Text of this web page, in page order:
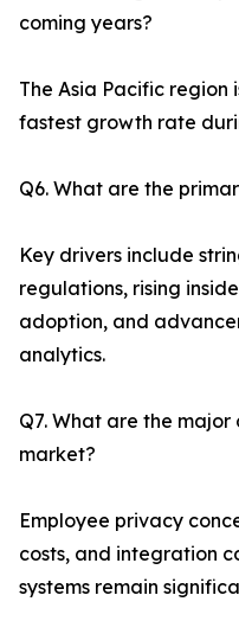
coming years?
The Asia Pacific
fastest growth rate
Q6. What are the
Key drivers include
regulations, rising
adoption, and
analytics.
Q7. What are the
market?
Employee privacy
costs, and integration
systems remain